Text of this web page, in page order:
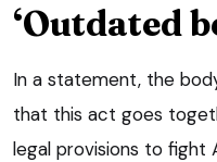
‘Outdated
In a statement, the
that this act goes
legal provisions to fight